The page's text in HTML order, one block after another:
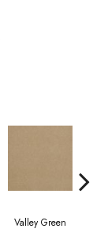
Valley Green